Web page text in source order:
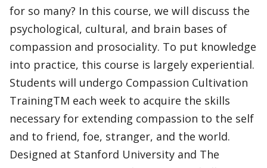
for so many? In this course, we will discuss the
psychological, cultural, and brain bases of
compassion and prosociality. To put knowledge
into practice, this course is largely experiential.
Students will undergo Compassion Cultivation
TrainingTM each week to acquire the skills
necessary for extending compassion to the self
and to friend, foe, stranger, and the world.
Designed at Stanford University and The